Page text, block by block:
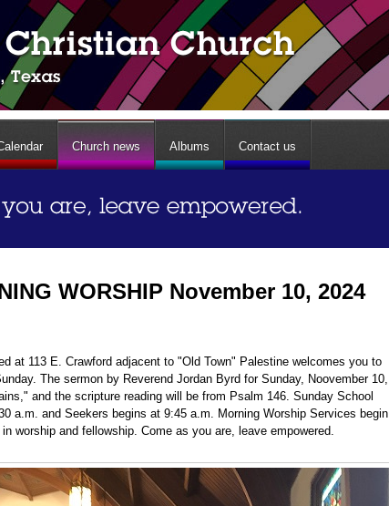
Church news Albums Contact us
WORSHIP November 10, 2024
at 113 E. Crawford adjacent to "Old Town" Palestine welcomes you to
The sermon by Reverend Jordan Byrd for Sunday, Noovember 10,
and the scripture reading will be from Psalm 146. Sunday School
a.m. and Seekers begins at 9:45 a.m. Morning Worship Services begin
worship and fellowship. Come as you are, leave empowered.